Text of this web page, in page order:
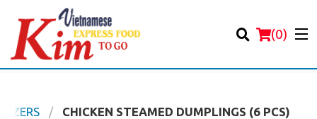
(0)
CHICKEN STEAMED DUMPLINGS (6 PCS)